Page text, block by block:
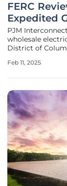
FERC
Expedited
PJM
wholesale
District of
Reliability
Feb 11, 2025